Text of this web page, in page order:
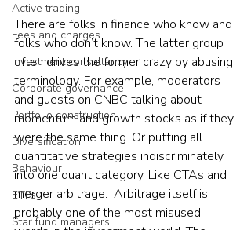
Active trading
Fees and charges
Investment consultancy
Corporate governance
Portfolio construction
Diversification
Behaviour
ETFs
Star fund managers
There are folks in finance who know and
folks who don’t know. The latter group
often drives the former crazy by abusing
terminology. For example, moderators
and guests on CNBC talking about
momentum and growth stocks as if they
were the same thing. Or putting all
quantitative strategies indiscriminately
into one quant category. Like CTAs and
merger arbitrage.  Arbitrage itself is
probably one of the most misused